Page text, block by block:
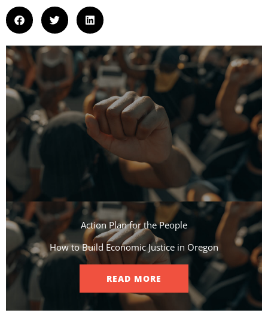
Action Plan for the People​
How to Build Economic Justice in Oregon
READ MORE